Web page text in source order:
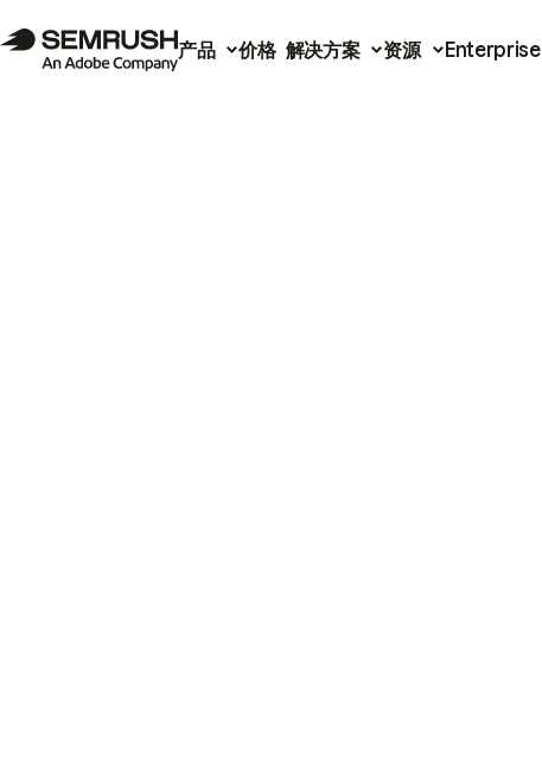
产品 价格 解决方案 资源 Enterprise